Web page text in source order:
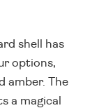
shell has
options,
amber. The
a magical